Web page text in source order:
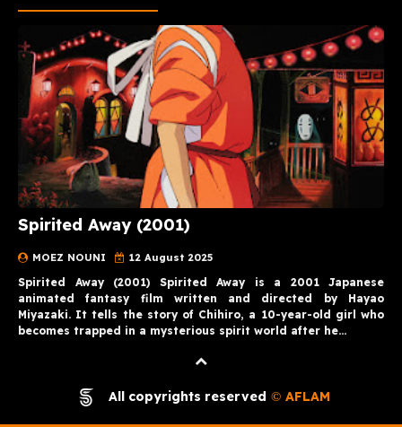
Spirited Away (2001)
MOEZ NOUNI 12 August 2025
Spirited Away (2001) Spirited Away is a 2001 Japanese
animated fantasy film written and directed by Hayao
Miyazaki. It tells the story of Chihiro, a 10-year-old girl who
becomes trapped in a mysterious spirit world after he…
All copyrights reserved © AFLAM